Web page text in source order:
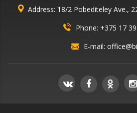
Address: 18/2 Pobediteley Ave.,
Phone: +375 17
E-mail: